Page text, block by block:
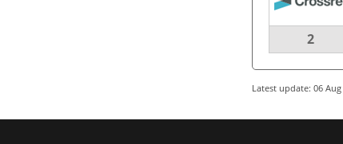
2
Latest update: 06 Aug